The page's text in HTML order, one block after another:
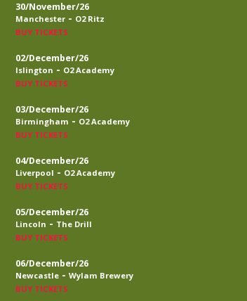
30/November/26
Manchester - O2 Ritz
BUY TICKETS
02/December/26
Islington - O2 Academy
BUY TICKETS
03/December/26
Birmingham - O2 Academy
BUY TICKETS
04/December/26
Liverpool - O2 Academy
BUY TICKETS
05/December/26
Lincoln - The Drill
BUY TICKETS
06/December/26
Newcastle - Wylam Brewery
BUY TICKETS